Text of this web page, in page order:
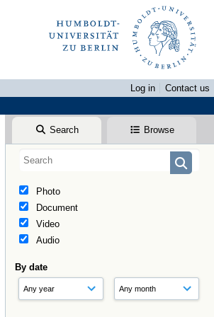
Log in
Contact us
Search Browse
Photo
Document
Video
Audio
By date